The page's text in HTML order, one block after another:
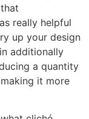
really helpful
up your design
additionally
a quantity
it more